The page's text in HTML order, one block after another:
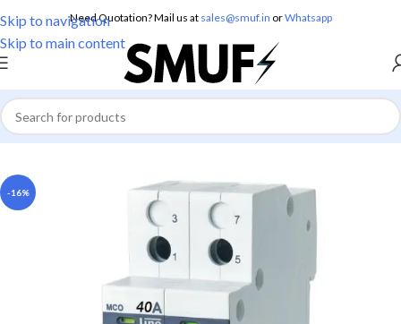
Skip to navigation
Skip to main content
Need Quotation? Mail us at sales@smuf.in orWhatsapp
Home/Electricals/MCB
-16%